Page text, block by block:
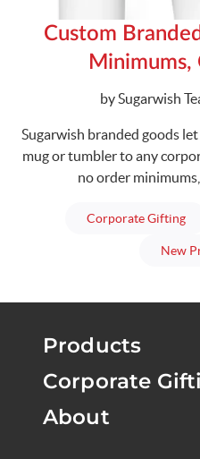
Custom
Minimums,
Written
by Sugarwish
Sugarwish branded goods
mug or tumbler to any
no order
Corporate Gifting
New
Products
Corporate
About